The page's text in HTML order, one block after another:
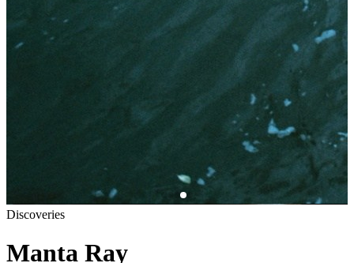
Discoveries
Manta Ray